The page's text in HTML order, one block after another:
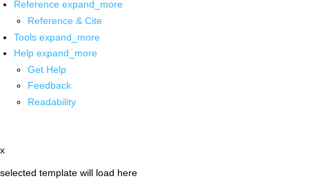
Reference expand_more
Reference & Cite
Tools expand_more
Help expand_more
Get Help
Feedback
Readability
x
selected template will load here